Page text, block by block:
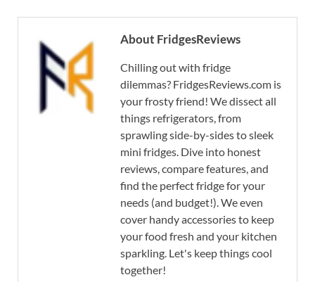
About FridgesReviews
Chilling out with fridge
dilemmas? FridgesReviews.com is
your frosty friend! We dissect all
things refrigerators, from
sprawling side-by-sides to sleek
mini fridges. Dive into honest
reviews, compare features, and
find the perfect fridge for your
needs (and budget!). We even
cover handy accessories to keep
your food fresh and your kitchen
sparkling. Let's keep things cool
together!